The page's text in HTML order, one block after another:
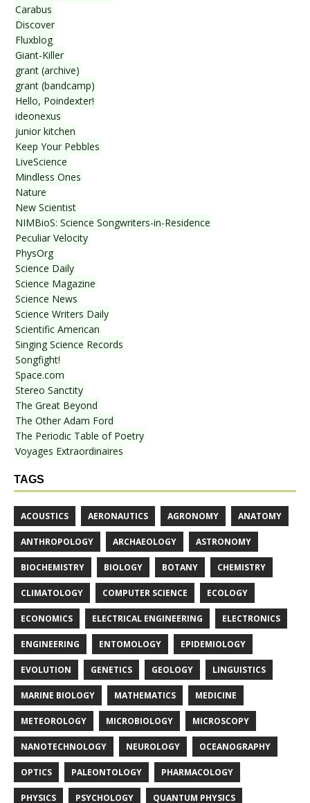
Carabus
Discover
Fluxblog
Giant-Killer
grant (archive)
grant (bandcamp)
Hello, Poindexter!
ideonexus
junior kitchen
Keep Your Pebbles
LiveScience
Mindless Ones
Nature
New Scientist
NIMBioS: Science Songwriters-in-Residence
Peculiar Velocity
PhysOrg
Science Daily
Science Magazine
Science News
Science Writers Daily
Scientific American
Singing Science Records
Songfight!
Space.com
Stereo Sanctity
The Great Beyond
The Other Adam Ford
The Periodic Table of Poetry
Voyages Extraordinaires
TAGS
ACOUSTICS AERONAUTICS AGRONOMY ANATOMY
ANTHROPOLOGY ARCHAEOLOGY ASTRONOMY
BIOCHEMISTRY BIOLOGY BOTANY CHEMISTRY
CLIMATOLOGY COMPUTER SCIENCE ECOLOGY
ECONOMICS ELECTRICAL ENGINEERING ELECTRONICS
ENGINEERING ENTOMOLOGY EPIDEMIOLOGY
EVOLUTION GENETICS GEOLOGY LINGUISTICS
MARINE BIOLOGY MATHEMATICS MEDICINE
METEOROLOGY MICROBIOLOGY MICROSCOPY
NANOTECHNOLOGY NEUROLOGY OCEANOGRAPHY
OPTICS PALEONTOLOGY PHARMACOLOGY
PHYSICS PSYCHOLOGY QUANTUM PHYSICS